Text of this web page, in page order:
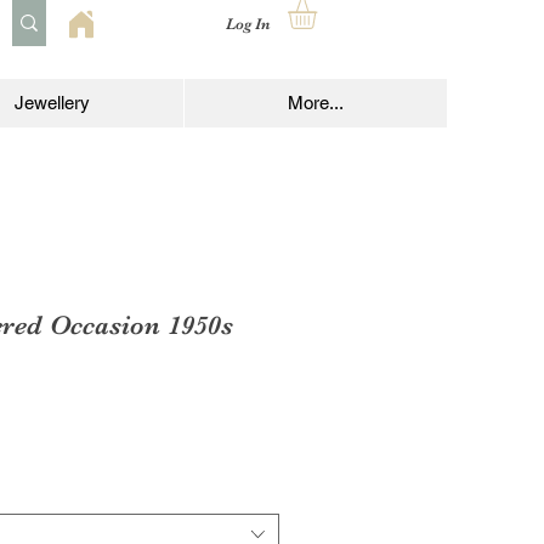
Log In
Jewellery More...
Occasion 1950s